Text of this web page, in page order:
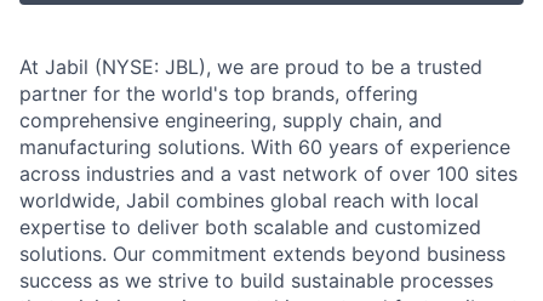
At Jabil (NYSE: JBL), we are proud to be a trusted
partner for the world's top brands, offering
comprehensive engineering, supply chain, and
manufacturing solutions. With 60 years of experience
across industries and a vast network of over 100 sites
worldwide, Jabil combines global reach with local
expertise to deliver both scalable and customized
solutions. Our commitment extends beyond business
success as we strive to build sustainable processes